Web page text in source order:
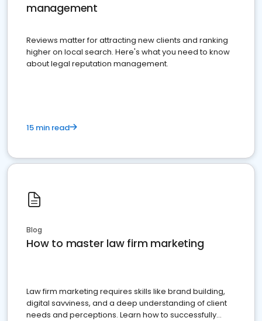
management
Reviews matter for attracting new clients and ranking
higher on local search. Here's what you need to know
about legal reputation management.
15 min read
Blog
How to master law firm marketing
Law firm marketing requires skills like brand building,
digital savviness, and a deep understanding of client
needs and perceptions. Learn how to successfully